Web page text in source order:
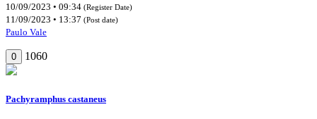
10/09/2023 • 09:34 (Register Date)
11/09/2023 • 13:37 (Post date)
Paulo Vale
0 1060
Pachyramphus castaneus